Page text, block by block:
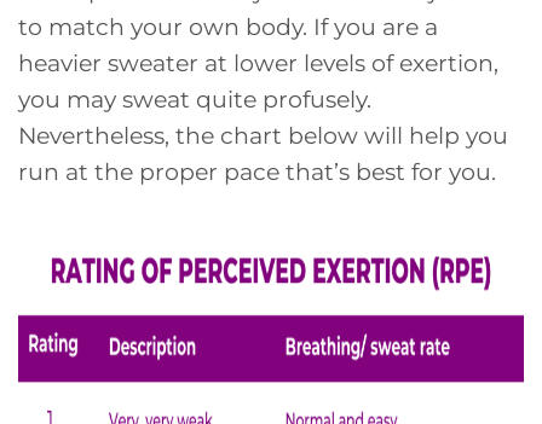
to match your own body. If you are a
heavier sweater at lower levels of exertion,
you may sweat quite profusely.
Nevertheless, the chart below will help you
run at the proper pace that’s best for you.